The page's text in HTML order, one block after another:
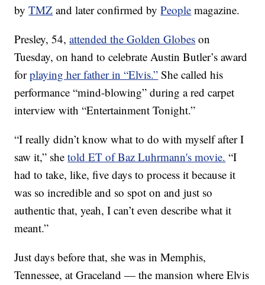
byTMZ and later confirmed byPeople magazine.
Presley, 54,attended the Golden Globes on
Tuesday, on hand to celebrate Austin Butler’s award
forplaying her father in “Elvis.” She called his
performance “mind-blowing” during a red carpet
interview with “Entertainment Tonight.”
“I really didn’t know what to do with myself after I
saw it,” shetold ET of Baz Luhrmann's movie. “I
had to take, like, five days to process it because it
was so incredible and so spot on and just so
authentic that, yeah, I can’t even describe what it
meant.”
Just days before that, she was in Memphis,
Tennessee, at Graceland — the mansion where Elvis